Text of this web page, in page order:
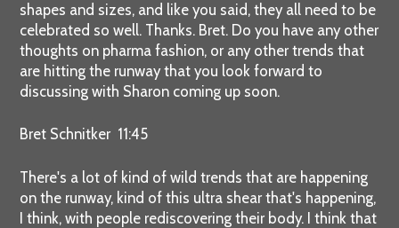
shapes and sizes, and like you said, they all need to be
celebrated so well. Thanks. Bret. Do you have any other
thoughts on pharma fashion, or any other trends that
are hitting the runway that you look forward to
discussing with Sharon coming up soon.
Bret Schnitker 11:45
There's a lot of kind of wild trends that are happening
on the runway, kind of this ultra shear that's happening,
I think, with people rediscovering their body. I think that